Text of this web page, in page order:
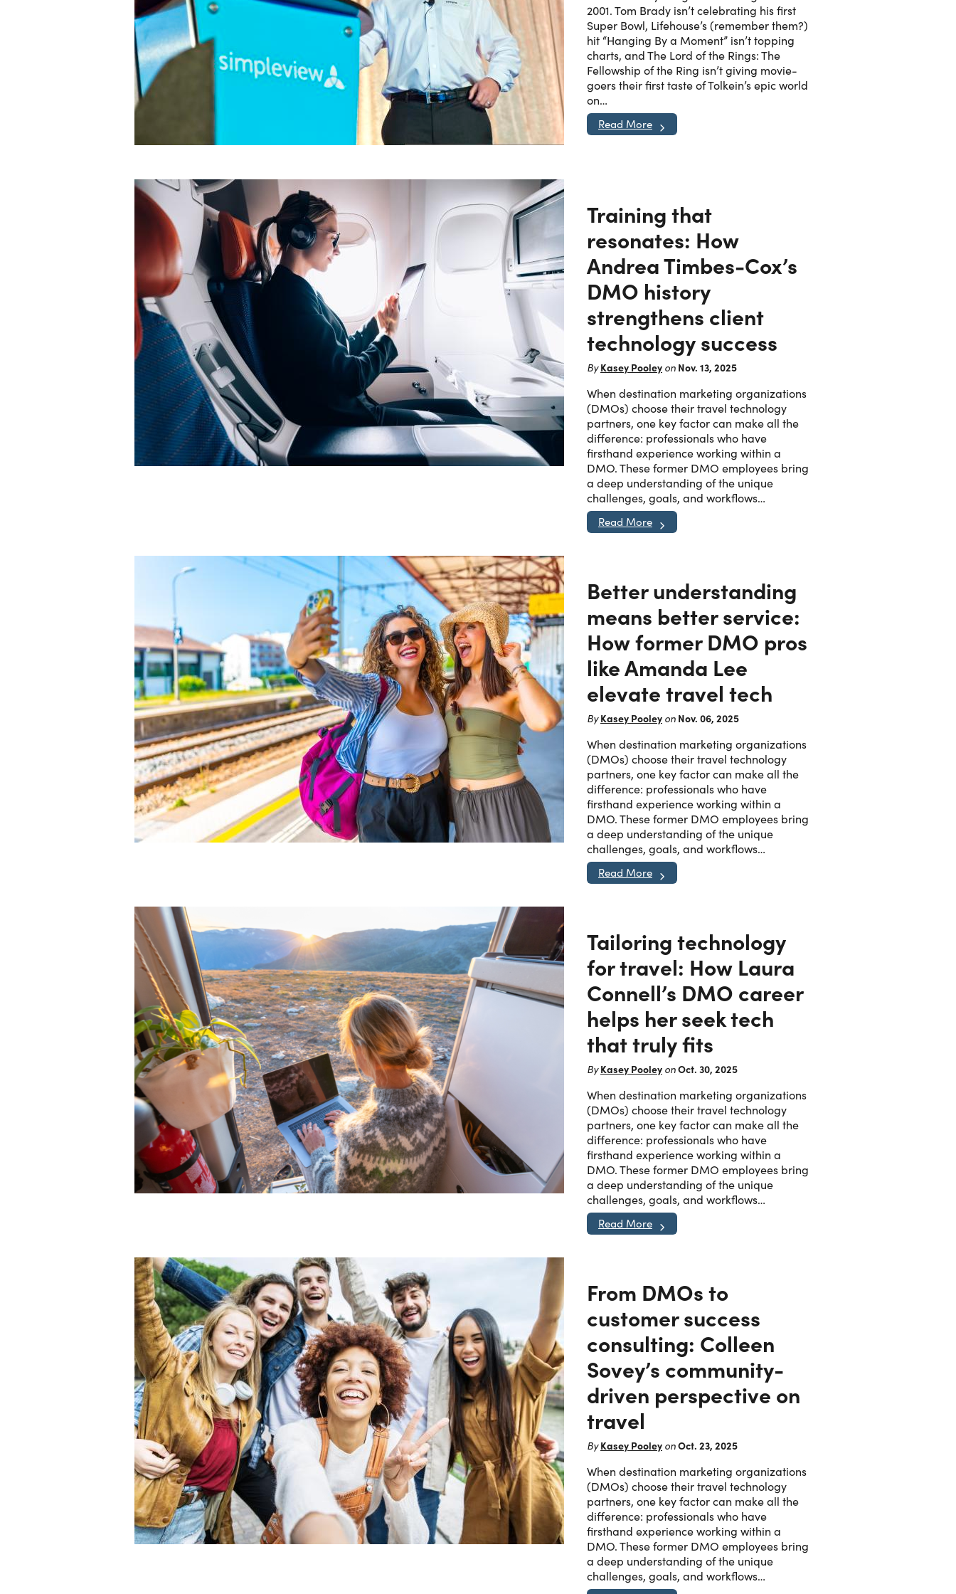
2001. Tom Brady isn’t celebrating his first
Super Bowl, Lifehouse’s (remember them?)
hit “Hanging By a Moment” isn’t topping
charts, and The Lord of the Rings: The
Fellowship of the Ring isn’t giving movie-
goers their first taste of Tolkein’s epic world
on…
Read More
Training that
resonates: How
Andrea Timbes-Cox’s
DMO history
strengthens client
technology success
By Kasey Pooley on Nov. 13, 2025
When destination marketing organizations
(DMOs) choose their travel technology
partners, one key factor can make all the
difference: professionals who have
firsthand experience working within a
DMO. These former DMO employees bring
a deep understanding of the unique
challenges, goals, and workflows…
Read More
Better understanding
means better service:
How former DMO pros
like Amanda Lee
elevate travel tech
By Kasey Pooley on Nov. 06, 2025
When destination marketing organizations
(DMOs) choose their travel technology
partners, one key factor can make all the
difference: professionals who have
firsthand experience working within a
DMO. These former DMO employees bring
a deep understanding of the unique
challenges, goals, and workflows…
Read More
Tailoring technology
for travel: How Laura
Connell’s DMO career
helps her seek tech
that truly fits
By Kasey Pooley onOct. 30, 2025
When destination marketing organizations
(DMOs) choose their travel technology
partners, one key factor can make all the
difference: professionals who have
firsthand experience working within a
DMO. These former DMO employees bring
a deep understanding of the unique
challenges, goals, and workflows…
Read More
From DMOs to
customer success
consulting: Colleen
Sovey’s community-
driven perspective on
travel
By Kasey Pooley onOct. 23, 2025
When destination marketing organizations
(DMOs) choose their travel technology
partners, one key factor can make all the
difference: professionals who have
firsthand experience working within a
DMO. These former DMO employees bring
a deep understanding of the unique
challenges, goals, and workflows…